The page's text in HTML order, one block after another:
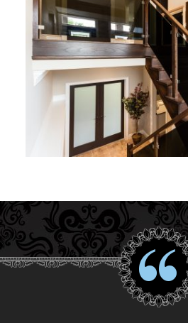
Testimonials
About Us
Contact Us